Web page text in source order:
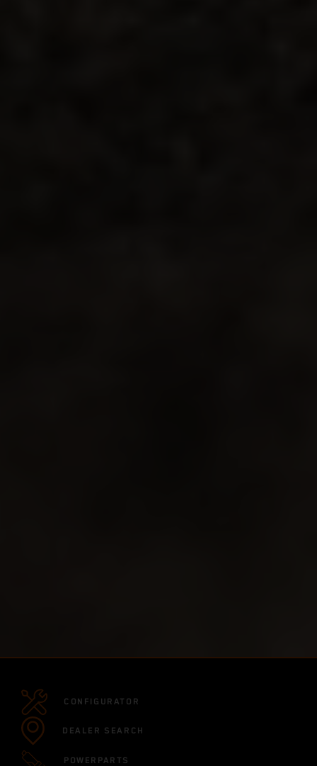
CONFIGURATOR
DEALER SEARCH
POWERPARTS